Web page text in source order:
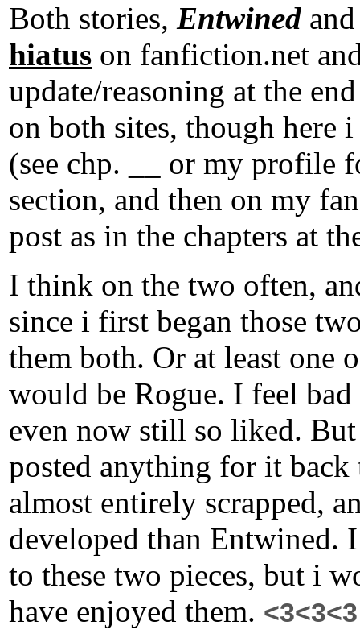
Both stories, Entwined
hiatus on fanfiction.net
update/reasoning at the
on both sites, though
(see chp. __ or my profile
section, and then on my
post as in the chapters at
I think on the two often,
since i first began those
them both. Or at least one
would be Rogue. I feel
even now still so liked.
posted anything for it back
almost entirely scrapped,
developed than
to these two pieces, but i
have enjoyed them. <3<3<3